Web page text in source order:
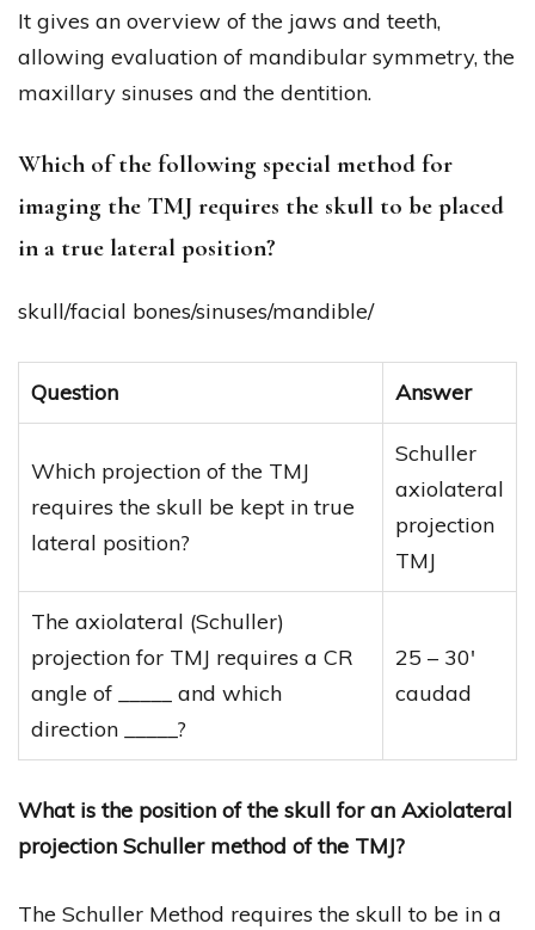
It gives an overview of the jaws and teeth,
allowing evaluation of mandibular symmetry, the
maxillary sinuses and the dentition.
Which of the following special method for
imaging the TMJ requires the skull to be placed
in a true lateral position?
skull/facial bones/sinuses/mandible/
Question Answer
Which projection of the TMJ
requires the skull be kept in true
lateral position?
Schuller
axiolateral
projection
TMJ
The axiolateral (Schuller)
projection for TMJ requires a CR
angle of _____ and which
direction _____?
25 – 30′
caudad
What is the position of the skull for an Axiolateral
projection Schuller method of the TMJ?
The Schuller Method requires the skull to be in a